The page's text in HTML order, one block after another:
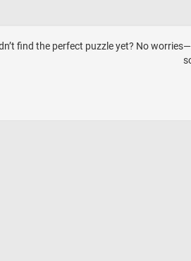
confused as one. Although
Van Gogh painted this one first on
find the perfect puzzle yet? No